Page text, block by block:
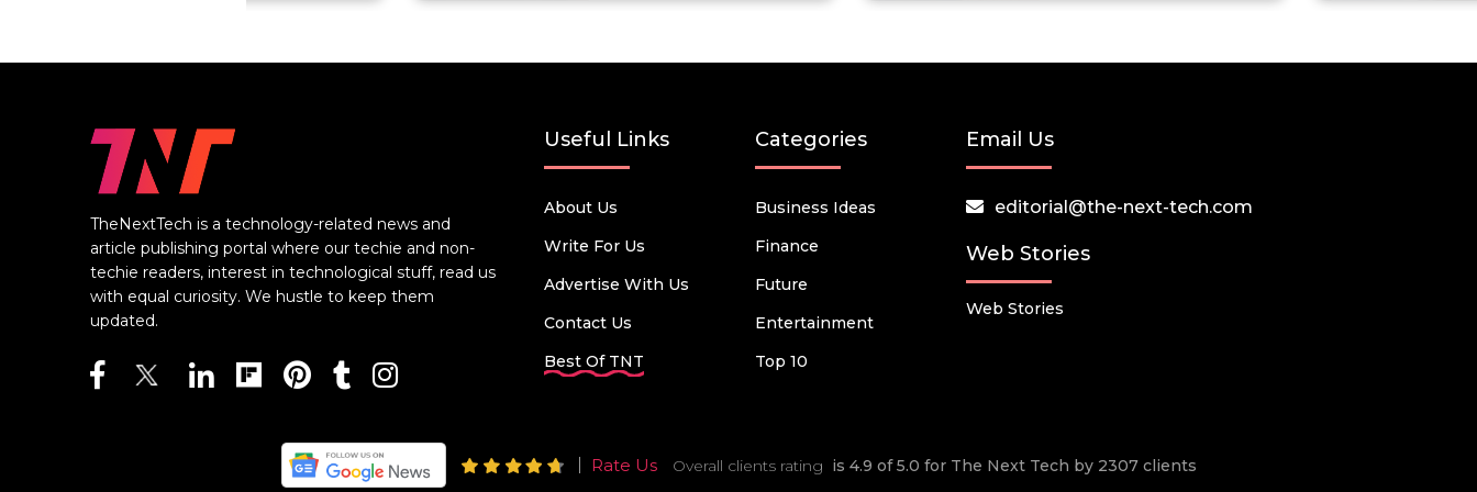
TheNextTech is a technology-related news and
article publishing portal where our techie and non-
techie readers, interest in technological stuff, read us
with equal curiosity. We hustle to keep them
updated.
Useful Links
About Us
Write For Us
Advertise With Us
Contact Us
Best Of TNT
Categories
Business Ideas
Finance
Future
Entertainment
Top 10
Email Us
editorial@the-next-tech.com
Web Stories
Web Stories
Rate Us Overall clients rating is 4.9 of 5.0 for The Next Tech by 2307 clients